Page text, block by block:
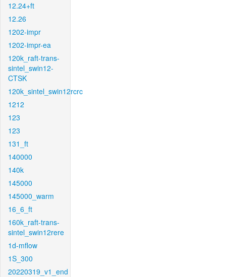
12.24+ft
12.26
1202-impr
1202-impr-ea
120k_raft-trans-
sintel_swin12-
CTSK
120k_sintel_swin12rcrc
1212
123
123
131_ft
140000
140k
145000
145000_warm
16_6_ft
160k_raft-trans-
sintel_swin12rere
1d-mflow
1S_300
20220319_v1_end